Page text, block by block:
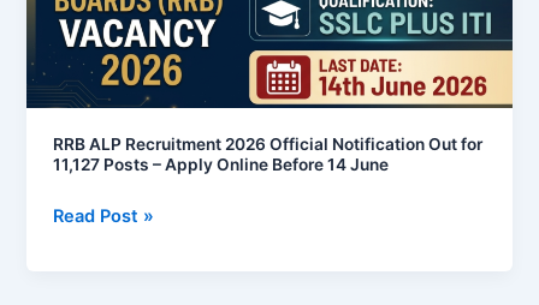
RRB ALP Recruitment 2026 Official Notification Out for
11,127 Posts – Apply Online Before 14 June
Out
for
11,127
Posts
–
Apply
Before
Read Post »